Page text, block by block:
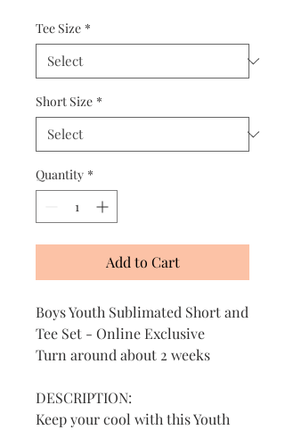
Tee Size *
Short Size *
Quantity *
Add to Cart
Boys Youth Sublimated Short and
Tee Set - Online Exclusive
Turn around about 2 weeks
DESCRIPTION:
Keep your cool with this Youth